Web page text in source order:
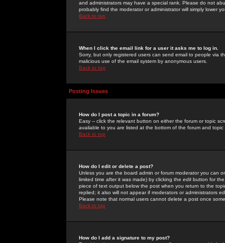
and administrators may have a special rank. Please do not
probably find the moderator or administrator will simply lower
Back to top
When I click the email link for a user it asks me to log in.
Sorry, but only registered users can send email to people via
malicious use of the email system by anonymous users.
Back to top
Posting Issues
How do I post a topic in a forum?
Easy -- click the relevant button on either the forum or topic
available to you are listed at the bottom of the forum and
Back to top
How do I edit or delete a post?
Unless you are the board admin or forum moderator you can
limited time after it was made) by clicking the edit button for
piece of text output below the post when you return to the
replied; it also will not appear if moderators or administrators
Please note that normal users cannot delete a post once
Back to top
How do I add a signature to my post?